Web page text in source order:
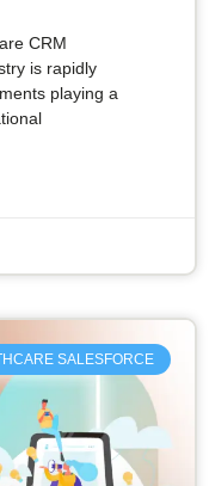
CRM
is rapidly
playing a
SALESFORCE